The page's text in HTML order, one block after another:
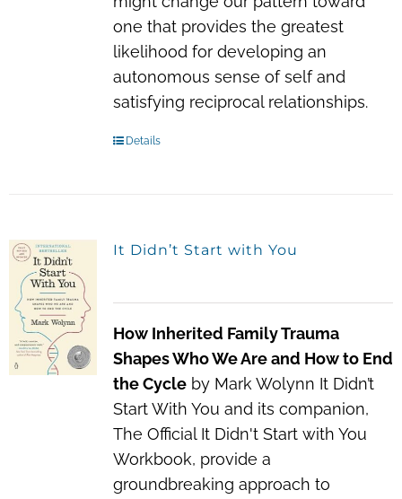
one that provides the greatest
likelihood for developing an
autonomous sense of self and
satisfying reciprocal relationships.
Details
It Didn’t Start with You
How Inherited Family Trauma
Shapes Who We Are and How to End
the Cycleby Mark Wolynn It Didn’t
Start With You and its companion,
The Official It Didn't Start with You
Workbook, provide a
groundbreaking approach to